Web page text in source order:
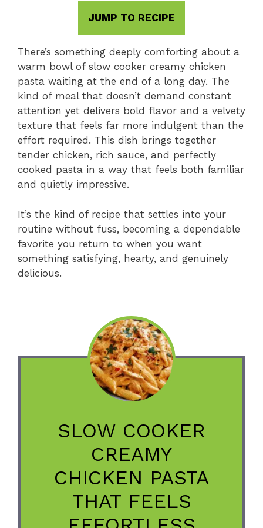
JUMP TO RECIPE
There’s something deeply comforting about a
warm bowl of slow cooker creamy chicken
pasta waiting at the end of a long day. The
kind of meal that doesn’t demand constant
attention yet delivers bold flavor and a velvety
texture that feels far more indulgent than the
effort required. This dish brings together
tender chicken, rich sauce, and perfectly
cooked pasta in a way that feels both familiar
and quietly impressive.
It’s the kind of recipe that settles into your
routine without fuss, becoming a dependable
favorite you return to when you want
something satisfying, hearty, and genuinely
delicious.
SLOW COOKER
CREAMY
CHICKEN PASTA
THAT FEELS